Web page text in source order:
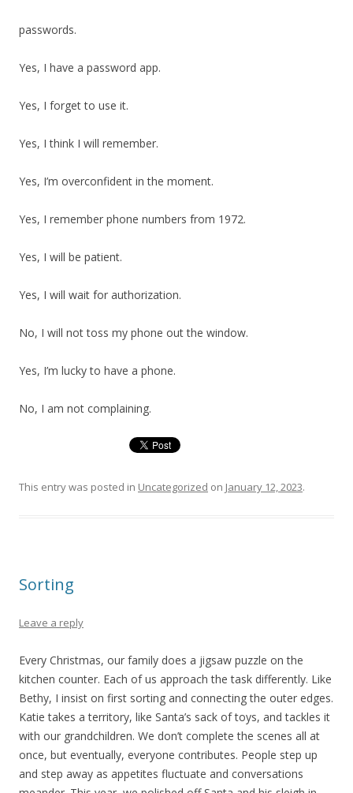
passwords.
Yes, I have a password app.
Yes, I forget to use it.
Yes, I think I will remember.
Yes, I’m overconfident in the moment.
Yes, I remember phone numbers from 1972.
Yes, I will be patient.
Yes, I will wait for authorization.
No, I will not toss my phone out the window.
Yes, I’m lucky to have a phone.
No, I am not complaining.
This entry was posted in Uncategorized on January 12, 2023.
Sorting
Leave a reply
Every Christmas, our family does a jigsaw puzzle on the
kitchen counter. Each of us approach the task differently. Like
Bethy, I insist on first sorting and connecting the outer edges.
Katie takes a territory, like Santa’s sack of toys, and tackles it
with our grandchildren. We don’t complete the scenes all at
once, but eventually, everyone contributes. People step up
and step away as appetites fluctuate and conversations